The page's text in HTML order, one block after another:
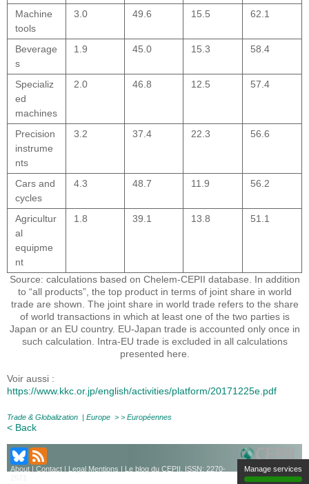
Machine
tools
3.0 49.6 15.5 62.1
Beverage
s
1.9 45.0 15.3 58.4
Specializ
ed
machines
2.0 46.8 12.5 57.4
Precision
instrume
nts
3.2 37.4 22.3 56.6
Cars and
cycles
4.3 48.7 11.9 56.2
Agricultur
al
equipme
nt
1.8 39.1 13.8 51.1
Source: calculations based on Chelem-CEPII database. In addition
to “all products”, the top product in terms of joint share in world
trade are shown. The joint share in world trade refers to the share
of world transactions in which at least one of the two parties is
Japan or an EU country. EU-Japan trade is accounted only once in
such calculation. Intra-EU trade is excluded in all calculations
presented here.
Voir aussi :
https://www.kkc.or.jp/english/activities/platform/20171225e.pdf
Trade & Globalization Europe > > Européennes
< Back
About Contact Legal Mentions | Le blog du CEPII, ISSN: 2270-
Manage services